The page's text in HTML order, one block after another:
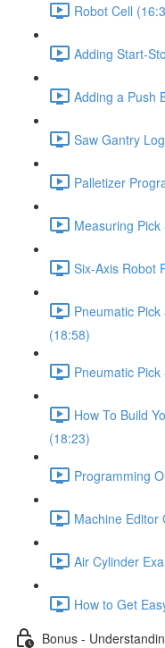
Robot Cell
Adding Start-
Adding a Push
Saw Gantry
Palletizer
Measuring
Six-Axis Robot
Pneumatic
(18:58)
Pneumatic
How To Build
(18:23)
Programming
Machine Editor
Air Cylinder
How to Get
Bonus -